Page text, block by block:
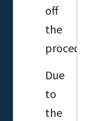
off
the
procedure.
Due
to
the